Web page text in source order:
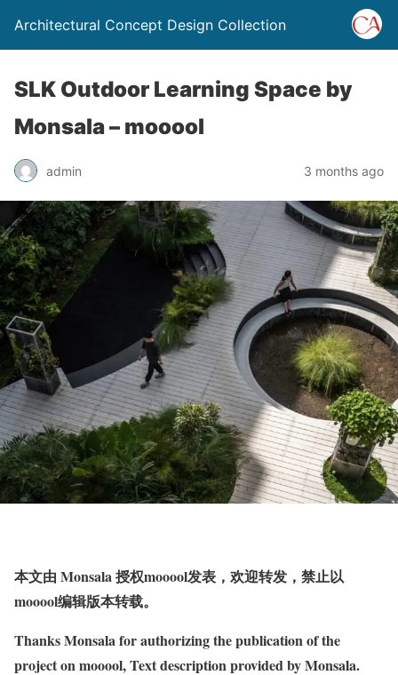
Architectural Concept Design Collection
SLK Outdoor Learning Space by
Monsala – mooool
admin 3 months ago
本文由 Monsala 授权mooool发表，欢迎转发，禁止以
mooool编辑版本转载。
Thanks Monsala for authorizing the publication of the
project on mooool, Text description provided by Monsala.